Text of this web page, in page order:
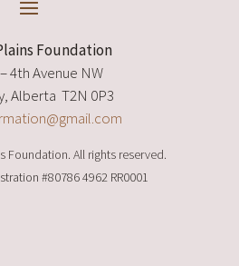
Foundation
4th Avenue NW
Alberta T2N 0P3
Foundation. All rights reserved.
#80786 4962 RR0001